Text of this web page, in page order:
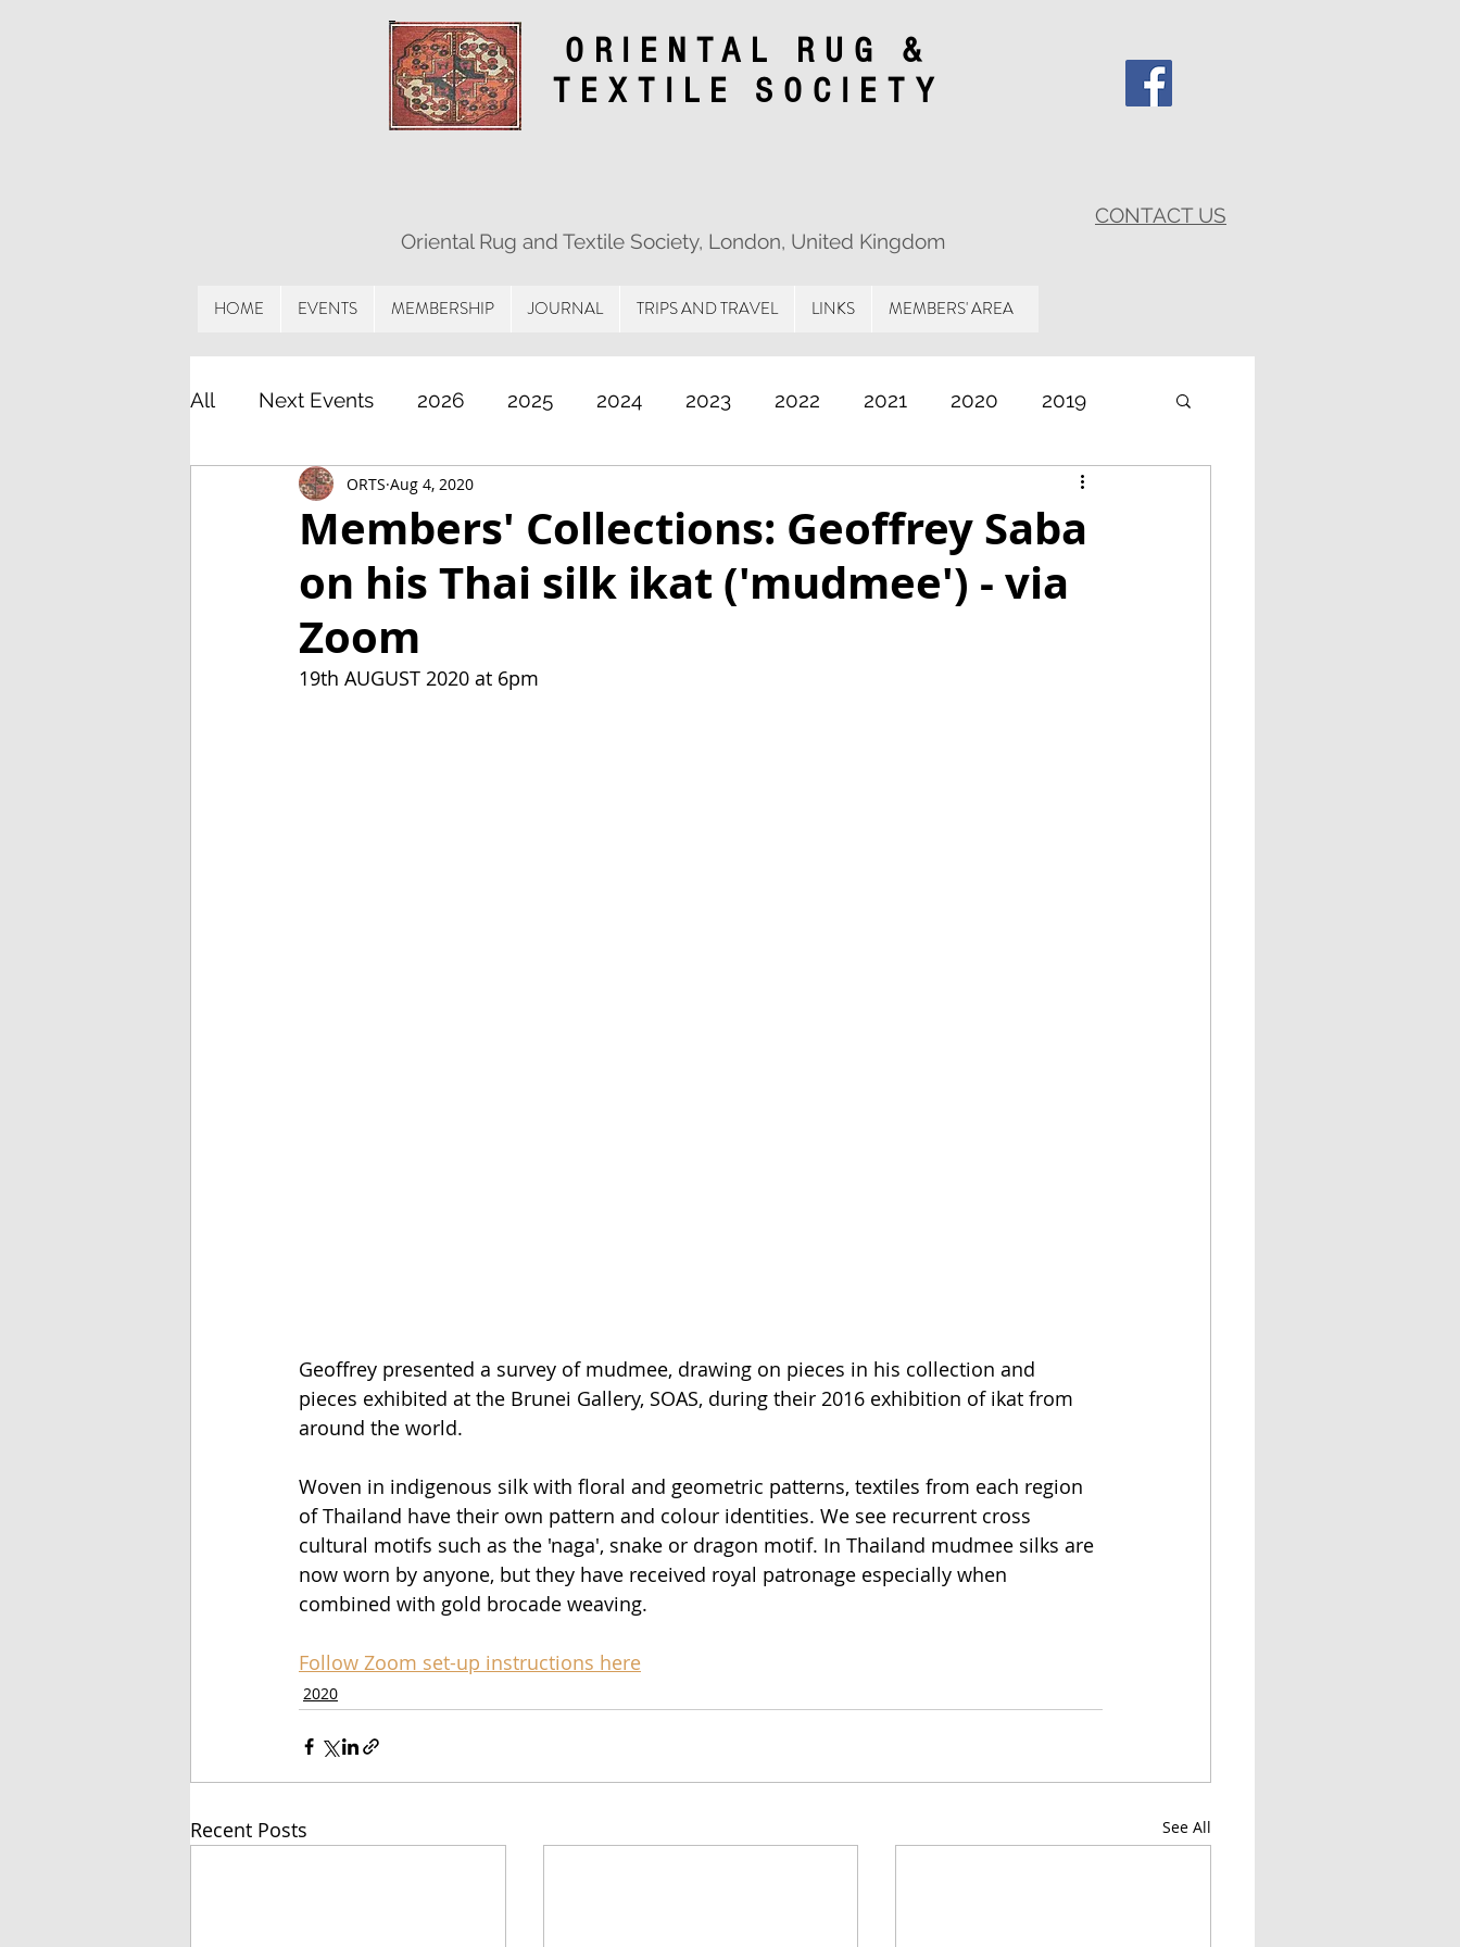
ORIENTAL RUG &
TEXTILE SOCIETY
CONTACT US
Oriental Rug and Textile Society, London, United Kingdom
HOME EVENTS MEMBERSHIP JOURNAL TRIPS AND TRAVEL LINKS MEMBERS' AREA
All Next Events 2026 2025 2024 2023 2022 2021 2020 2019
2017 2016
Members' Collections: Geoffrey Saba
on his Thai silk ikat ('mudmee') - via
Zoom
ORTS Aug 4, 2020
19th AUGUST 2020 at 6pm
Geoffrey presented a survey of mudmee, drawing on pieces in his collection and
pieces exhibited at the Brunei Gallery, SOAS, during their 2016 exhibition of ikat from
around the world.
Woven in indigenous silk with floral and geometric patterns, textiles from each region
of Thailand have their own pattern and colour identities. We see recurrent cross
cultural motifs such as the 'naga', snake or dragon motif. In Thailand mudmee silks are
now worn by anyone, but they have received royal patronage especially when
combined with gold brocade weaving.
Follow Zoom set-up instructions here
2020
Recent Posts See All